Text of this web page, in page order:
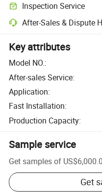
Inspection Service
After-Sales & Dispute
Key attributes
Model NO.:
After-sales Service:
Application:
Fast Installation:
Production Capacity:
Sample service
Get samples of
Get